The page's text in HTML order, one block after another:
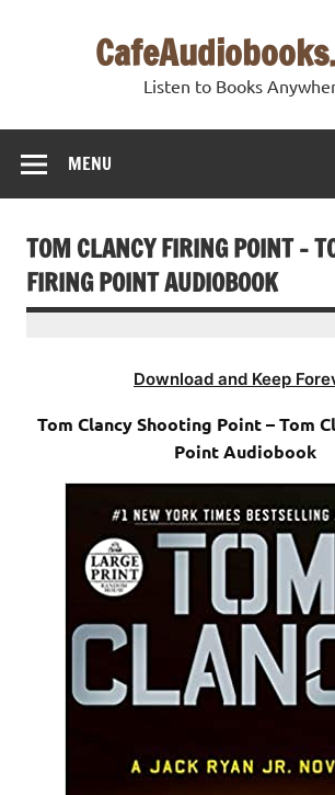
Listen to Books
MENU
TOM CLANCY FIRING POINT –
FIRING POINT AUDIOBOOK
Download and Keep
Tom Clancy Shooting Point – Tom
Point Audiobook